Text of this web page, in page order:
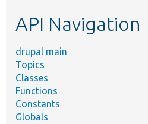
API Navigation
drupal main
Topics
Classes
Functions
Constants
Globals